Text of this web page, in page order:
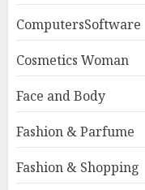
ComputersSoftware
Cosmetics Woman
Face and Body
Fashion & Parfume
Fashion & Shopping